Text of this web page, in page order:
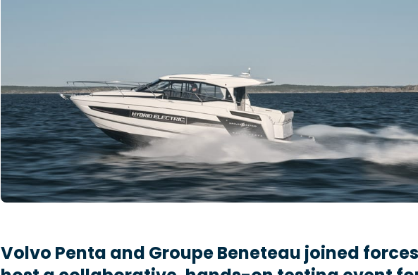
Volvo Penta and Groupe Beneteau joined